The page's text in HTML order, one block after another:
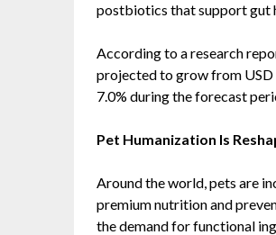
postbiotics that support gut
According to a research
projected to grow from USD
7.0% during the forecast
Pet Humanization Is
Around the world, pets are
premium nutrition and
the demand for functional